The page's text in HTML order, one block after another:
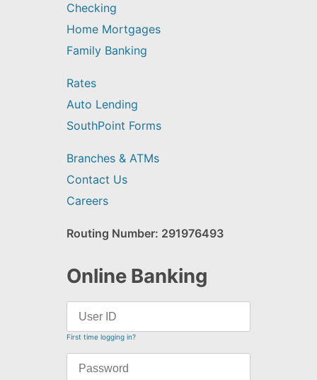
Checking
Home Mortgages
Family Banking
Rates
Auto Lending
SouthPoint Forms
Branches & ATMs
Contact Us
Careers
Routing Number: 291976493
Online Banking
First time logging in?